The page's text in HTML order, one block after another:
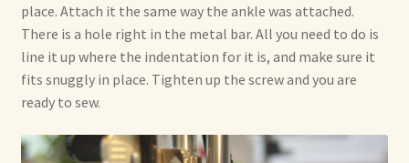
place. Attach it the same way the ankle was attached.
There is a hole right in the metal bar. All you need to do is
line it up where the indentation for it is, and make sure it
fits snuggly in place. Tighten up the screw and you are
ready to sew.